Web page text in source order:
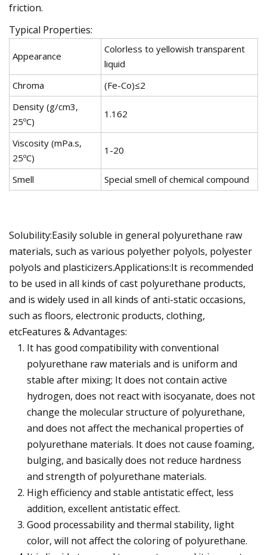
friction.
Typical Properties:
Appearance
Colorless to yellowish transparent
liquid
Chroma
(Fe-Co)≤2
Density (g/cm3,
25ºC)
1.162
Viscosity (mPa.s,
25ºC)
1-20
Smell Special smell of chemical compound
Solubility:Easily soluble in general polyurethane raw
materials, such as various polyether polyols, polyester
polyols and plasticizers.Applications:It is recommended
to be used in all kinds of cast polyurethane products,
and is widely used in all kinds of anti-static occasions,
such as floors, electronic products, clothing,
etcFeatures & Advantages:
It has good compatibility with conventional
polyurethane raw materials and is uniform and
stable after mixing; It does not contain active
hydrogen, does not react with isocyanate, does not
change the molecular structure of polyurethane,
and does not affect the mechanical properties of
polyurethane materials. It does not cause foaming,
bulging, and basically does not reduce hardness
and strength of polyurethane materials.
High efficiency and stable antistatic effect, less
addition, excellent antistatic effect.
Good processability and thermal stability, light
color, will not affect the coloring of polyurethane.